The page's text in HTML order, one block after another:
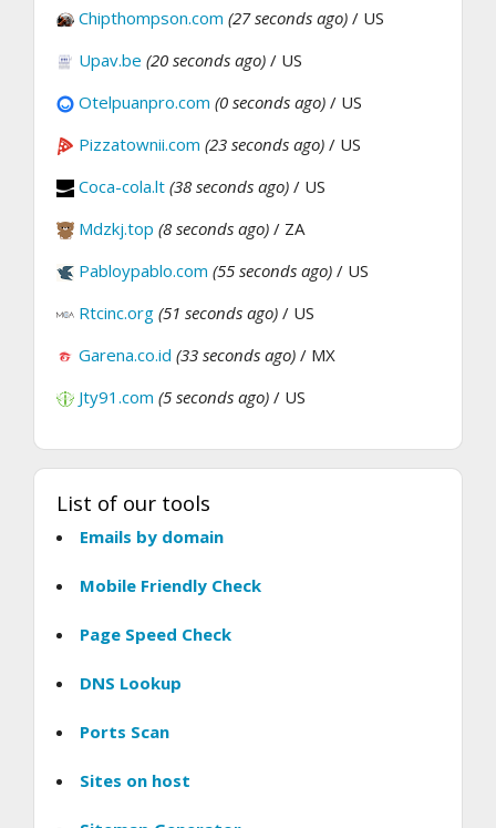
Chipthompson.com (27 seconds ago) / US
Upav.be (20 seconds ago) / US
Otelpuanpro.com (0 seconds ago) / US
Pizzatownii.com (23 seconds ago) / US
Coca-cola.lt (38 seconds ago) / US
Mdzkj.top (8 seconds ago) / ZA
Pabloypablo.com (55 seconds ago) / US
Rtcinc.org (51 seconds ago) / US
Garena.co.id (33 seconds ago) / MX
Jty91.com (5 seconds ago) / US
List of our tools
Emails by domain
Mobile Friendly Check
Page Speed Check
DNS Lookup
Ports Scan
Sites on host